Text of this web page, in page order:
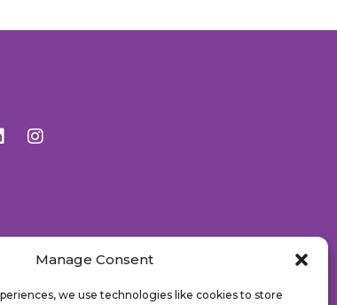
Manage Consent
we use technologies like cookies to store